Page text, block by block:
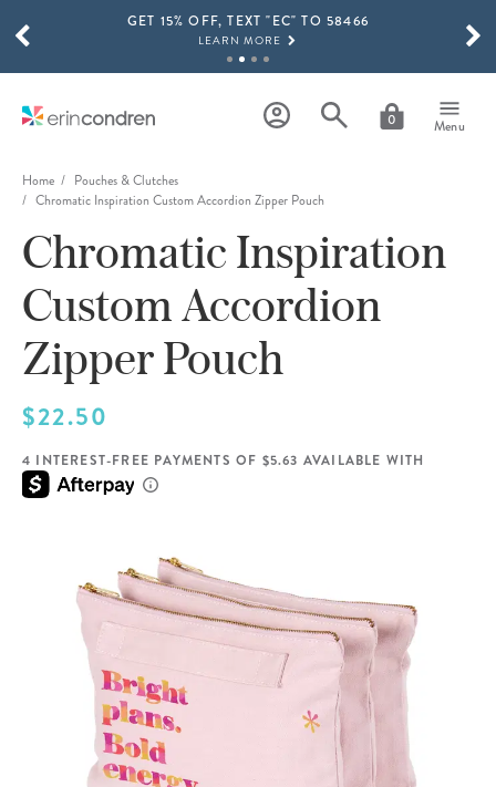
Skip to main contentGET 15% OFF, TEXT "EC" TO 58466
LEARN MORE
SHOP NOW
THE NEW 2026-2027 LIFEPLANNER™ COLLECTION IS HERE!
SHOP NOW
0 Menu
SCROLL TO SEE MORE RESULTS
Home
Pouches & Clutches
Chromatic Inspiration Custom Accordion Zipper Pouch
Chromatic Inspiration
Custom Accordion
Zipper Pouch
$22.50
4 INTEREST-FREE PAYMENTS OF $5.63 AVAILABLE WITH